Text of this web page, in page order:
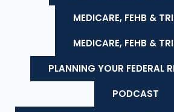
MEDICARE, FEHB &
MEDICARE, FEHB &
PLANNING YOUR FEDERAL
PODCAST